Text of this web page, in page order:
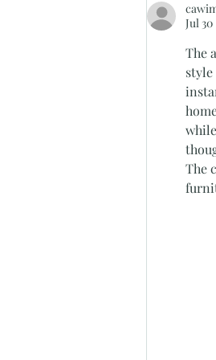
with
Jul 30
The
The